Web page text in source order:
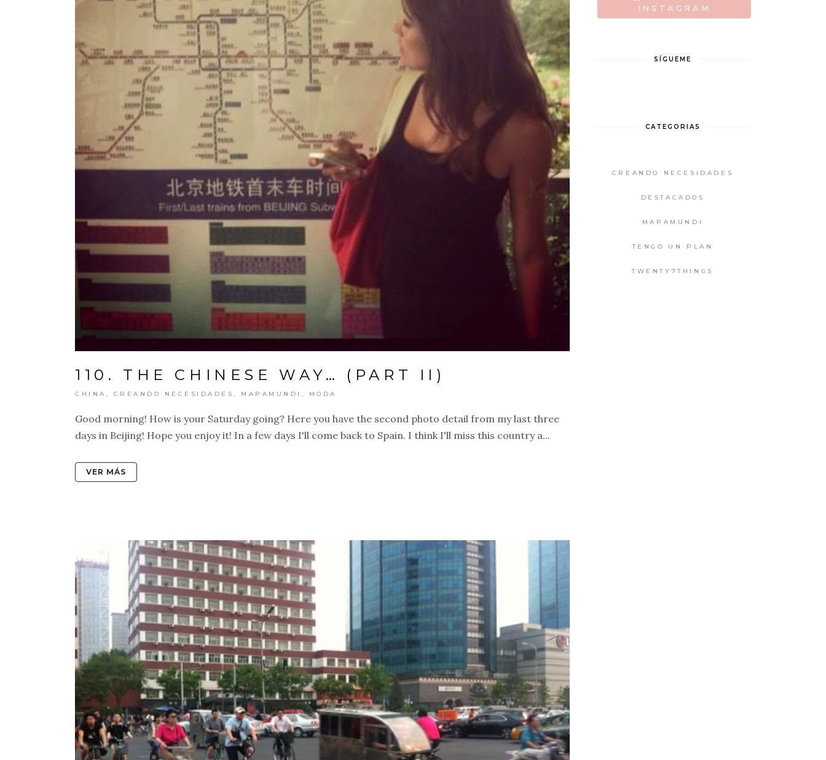
110. THE CHINESE WAY… (PART II)
CHINA , CREANDO NECESIDADES , MAPAMUNDI , MODA
Good morning! How is your Saturday going? Here you have the second photo detail from my last three
days in Beijing! Hope you enjoy it! In a few days I'll come back to Spain. I think I'll miss this country a...
VER MÁS
INSTAGRAM
SÍGUEME
CATEGORIAS
CREANDO NECESIDADES
DESTACADOS
MAPAMUNDI
TENGO UN PLAN
TWENTY7THINGS